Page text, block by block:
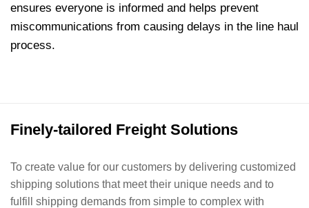
ensures everyone is informed and helps prevent
miscommunications from causing delays in the line haul
process.
Finely-tailored Freight Solutions
To create value for our customers by delivering customized
shipping solutions that meet their unique needs and to
fulfill shipping demands from simple to complex with